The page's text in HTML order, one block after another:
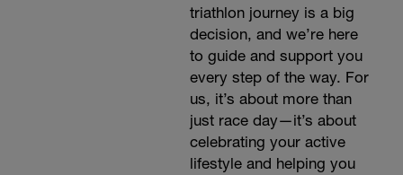
triathlon journey is a big
decision, and we’re here
to guide and support you
every step of the way. For
us, it’s about more than
just race day—it’s about
celebrating your active
lifestyle and helping you